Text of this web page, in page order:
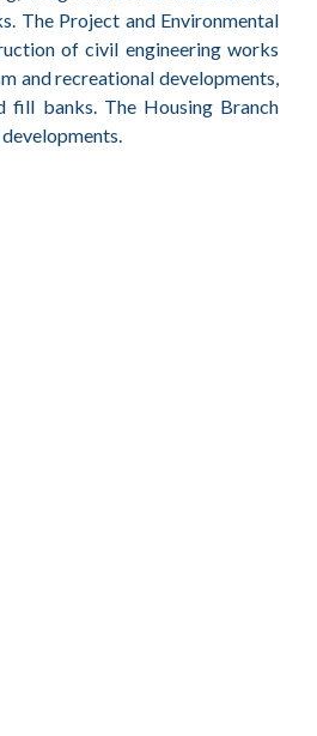
The Project and Environmental
of civil engineering works
and recreational developments,
fill banks. The Housing Branch